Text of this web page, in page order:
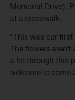
Memorial Drive).
at a crosswalk.
“This was our
The flowers
a lot through this
welcome to come